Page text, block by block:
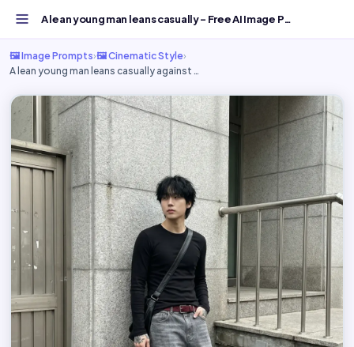
A lean young man leans casually - Free AI Image Prompt...
🖼️ Image Prompts›🖼️ Cinematic Style›
A lean young man leans casually against …